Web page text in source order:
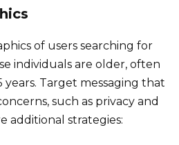
of users searching for
individuals are older, often
Target messaging that
such as privacy and
additional strategies: